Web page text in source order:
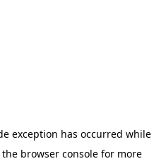
exception has occurred while
the browser consolefor more